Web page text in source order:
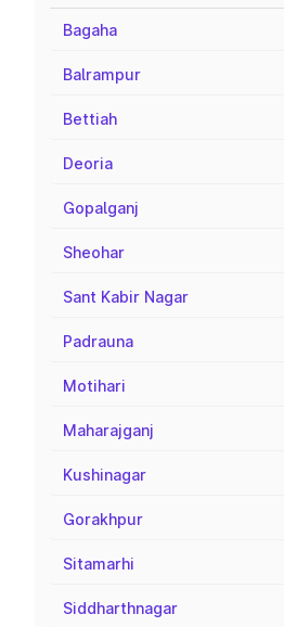
Bagaha
Balrampur
Bettiah
Deoria
Gopalganj
Sheohar
Sant Kabir Nagar
Padrauna
Motihari
Maharajganj
Kushinagar
Gorakhpur
Sitamarhi
Siddharthnagar